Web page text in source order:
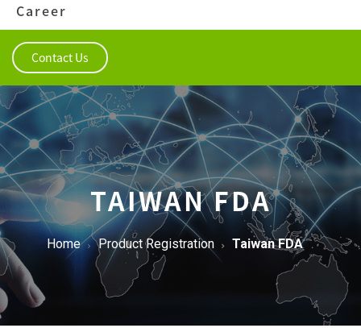
Career
Contact Us
TAIWAN FDA
Home Product Registration Taiwan FDA